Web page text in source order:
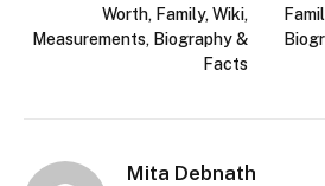
Worth, Family, Wiki,
Measurements, Biography &
Facts
Mita Debnath